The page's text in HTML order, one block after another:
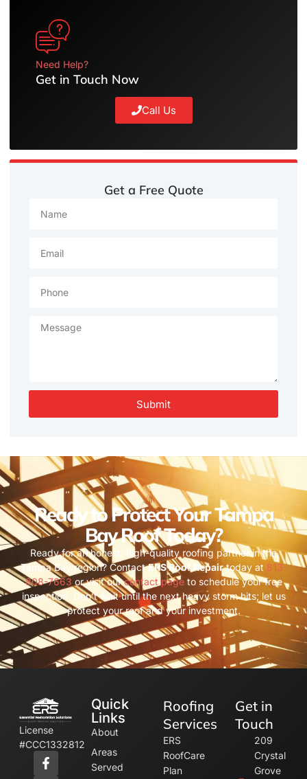
Need Help?
Get in Touch Now
Call Us
Get a Free Quote
Submit
Ready to Protect Your Tampa
Bay Roof Today?
Ready for an honest, high-quality roofing partner in the
Tampa Bay region? ContactERS Roof Repairtoday at 813-
808-7663 or visit ourcontact pageto schedule your free
inspection. Don’t wait until the next heavy storm hits; let us
protect your roof and your investment.
License
#CCC1332812
Quick
Links
About
Areas
Served
Roofing
Services
ERS
RoofCare
Plan
Get in
Touch
209
Crystal
Grove